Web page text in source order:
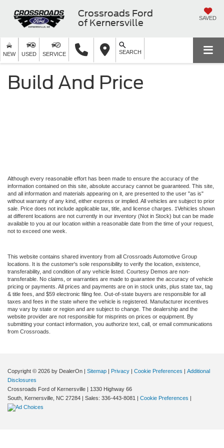
Crossroads Ford
of Kernersville
SAVED
NEW USED SERVICE SEARCH
Build And Price
Although every reasonable effort has been made to ensure the accuracy of the
information contained on this site, absolute accuracy cannot be guaranteed. This site,
and all information and materials appearing on it, are presented to the user "as is"
without warranty of any kind, either express or implied. All vehicles are subject to prior
sale. Price does not include applicable tax, title, and license charges. ‡Vehicles shown
at different locations are not currently in our inventory (Not in Stock) but can be made
available to you at our location within a reasonable date from the time of your request,
not to exceed one week.
This website contains shared inventory from all Crossroads Automotive Group
locations. It is the customer's sole responsibility to verify the location, existence,
transferability, and condition of any vehicle listed. Courtesy Demos are non-
transferable. No claims, or warranties are made to guarantee the accuracy of vehicle
pricing or payments. All prices and payments are on in stock units, plus state tax, tag
& title fees, and $59 electronic filing fee. Out-of-state buyers are responsible for all
taxes and fees in the state where the vehicle is registered. Manufacturer incentives
may vary by state or region and are subject to change. The dealership and the
website provider are not responsible for misprints on prices or equipment. By
submitting your contact information, you authorize text, call, or email communications
from Crossroads.
Copyright © 2026 by DealerOn | Sitemap | Privacy | Cookie Preferences | Additional
Disclosures
Crossroads Ford of Kernersville | 1330 Highway 66
South, Kernersville, NC 27284 | Sales: 336-443-8081 | Cookie Preferences |